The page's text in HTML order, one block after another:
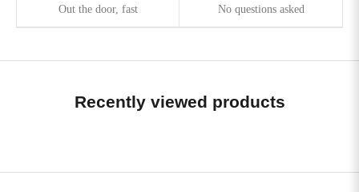
Out the door, fast
No questions asked
Recently viewed products